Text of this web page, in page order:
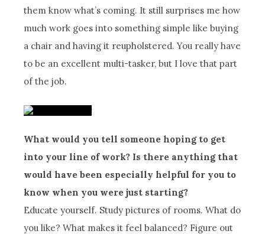
them know what’s coming. It still surprises me how
much work goes into something simple like buying
a chair and having it reupholstered. You really have
to be an excellent multi-tasker, but I love that part
of the job.
What would you tell someone hoping to get
into your line of work? Is there anything that
would have been especially helpful for you to
know when you were just starting?
Educate yourself. Study pictures of rooms. What do
you like? What makes it feel balanced? Figure out